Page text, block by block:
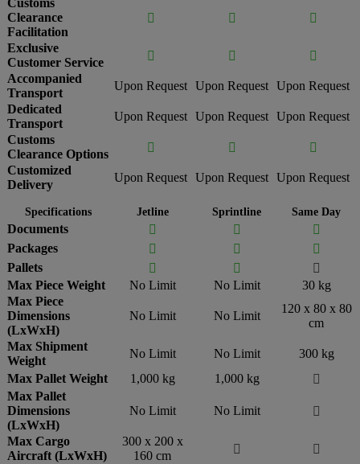
Customs
Clearance
Facilitation
  
Exclusive
Customer Service
 

Accompanied
Transport
Upon Request Upon Request Upon Request
Dedicated
Transport
Upon Request Upon Request Upon Request
Customs
Clearance Options
 

Customized
Delivery
Upon Request Upon Request Upon Request
Specifications Jetline Sprintline Same Day
Documents  

Packages
 

Pallets
 

Max Piece Weight
No Limit No Limit
30 kg
Max Piece
Dimensions
(LxWxH)
No Limit No Limit
120 x 80 x 80
cm
Max Shipment
Weight
No Limit No Limit
300 kg
Max Pallet Weight
1,000 kg 1,000 kg

Max Pallet
Dimensions
(LxWxH)
No Limit No Limit 
Max Cargo
Aircraft (LxWxH)
300 x 200 x
160 cm

